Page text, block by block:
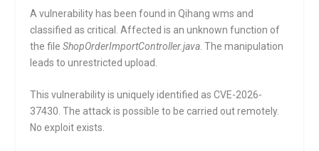
A vulnerability has been found in Qihang wms and
classified as critical. Affected is an unknown function of
the fileShopOrderImportController.java . The manipulation
leads to unrestricted upload.
This vulnerability is uniquely identified as CVE-2026-
37430. The attack is possible to be carried out remotely.
No exploit exists.